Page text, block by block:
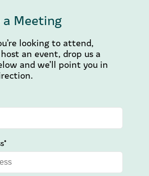
Meeting
looking to attend,
an event, drop us a
and we’ll point you in